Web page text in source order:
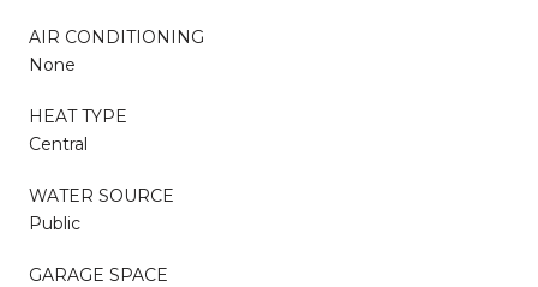
AIR CONDITIONING
None
HEAT TYPE
Central
WATER SOURCE
Public
GARAGE SPACE